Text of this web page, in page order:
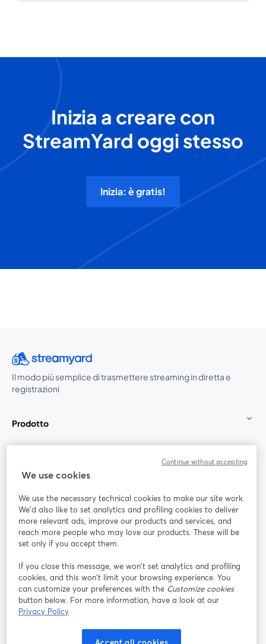
Inizia a creare con
StreamYard oggi stesso
Inizia: è gratis!
Il modo più semplice di trasmettere streaming in diretta e
registrazioni
Prodotto
Unisciti a noi
Webinar Facebook
YouTube
si apre in una nuova scheda
Instagram
si apre in una nuova scheda
LinkedIn
si apre in
Termini del servizio Termini della Piattaforma
We use cookies
We use the necessary technical cookies to make our site work.
We'd also like to set analytics and profiling cookies to deliver
more relevant ads, improve our products and services, and
reach more people who may love our products. These will be
set only if you accept them.
If you close this message, we won’t set analytics and profiling
cookies, and this won’t limit your browsing experience. You
can customize your preferences with the Customize cookies
button below. For more information, have a look at our
Privacy Policy
Continue without accepting